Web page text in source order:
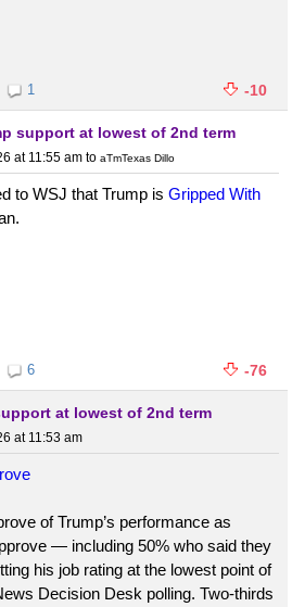
1 -10
support at lowest of 2nd term
at 11:55 am to aTmTexas Dillo
to WSJ that Trump is Gripped With
6 -76
at lowest of 2nd term
at 11:53 am
of Trump’s performance as
— including 50% who said they
his job rating at the lowest point of
Decision Desk polling. Two-thirds